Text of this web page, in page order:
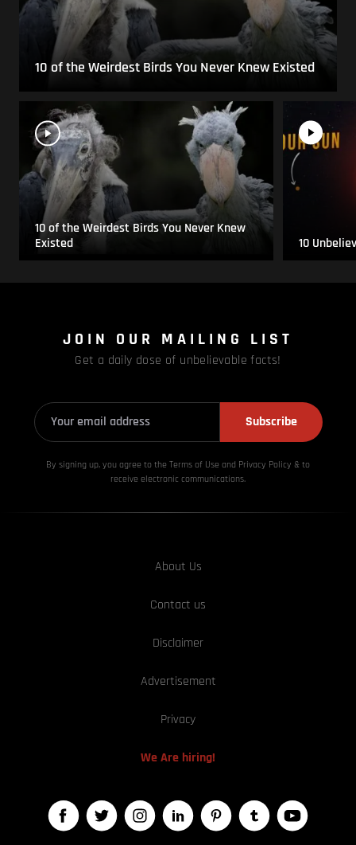
10 of the Weirdest Birds You Never Knew Existed
10 of the Weirdest Birds You Never Knew
Existed
10
JOIN OUR MAILING LIST
Get a daily dose of unbelievable facts!
Subscribe
By signing up, you agree to the Terms of Use and Privacy Policy & to
receive electronic communications.
About Us
Contact us
Disclaimer
Advertisement
Privacy
We Are hiring!